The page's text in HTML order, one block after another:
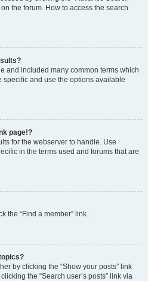
the forum. How to access the search
and included many common terms which
specific and use the options available
page!?
for the webserver to handle. Use
in the terms used and forums that are
the “Find a member” link.
by clicking the “Show your posts” link
the “Search user’s posts” link via